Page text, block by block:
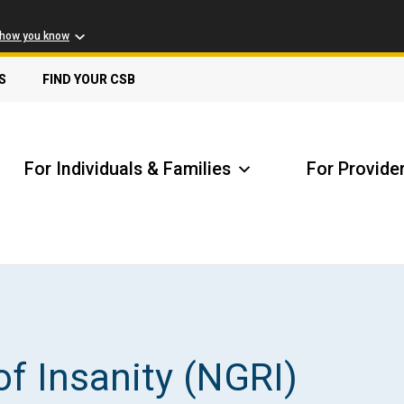
you know
FIND YOUR CSB
Locate my Community Service Board
For Individuals & Families For
Insanity (NGRI)